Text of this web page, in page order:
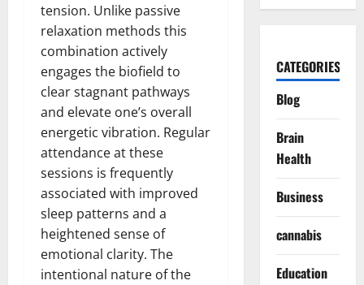
tension. Unlike passive
relaxation methods this
combination actively
engages the biofield to
clear stagnant pathways
and elevate one’s overall
energetic vibration. Regular
attendance at these
sessions is frequently
associated with improved
sleep patterns and a
heightened sense of
emotional clarity. The
intentional nature of the
CATEGORIES
Blog
Brain
Health
Business
cannabis
Education